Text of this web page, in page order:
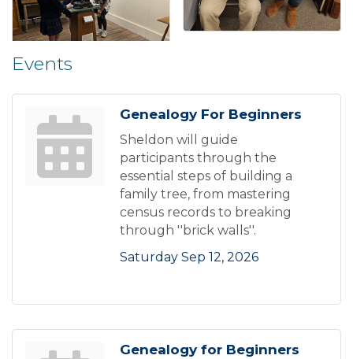
Events
Genealogy For Beginners
Sheldon will guide
participants through the
essential steps of building a
family tree, from mastering
census records to breaking
through ''brick walls''.
Saturday Sep 12, 2026
Genealogy for Beginners